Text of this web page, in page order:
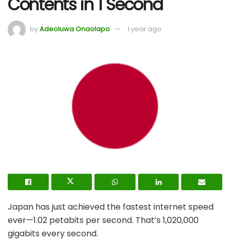
byAdeoluwa Onaolapo 1 year ago
Japan has just achieved the fastest internet speed
ever—1.02 petabits per second. That’s 1,020,000
gigabits every second.